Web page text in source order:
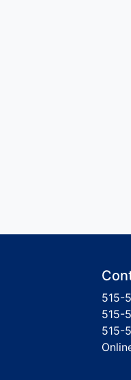
515-
515-
515-